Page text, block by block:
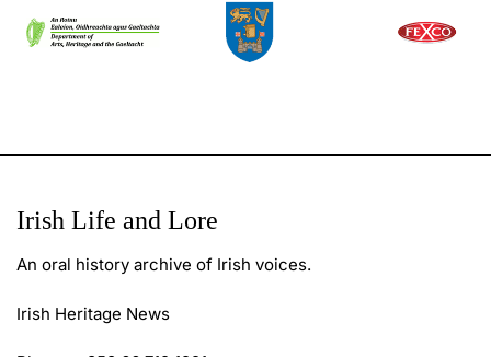
Irish Life and Lore
An oral history archive of Irish voices.
Irish Heritage News